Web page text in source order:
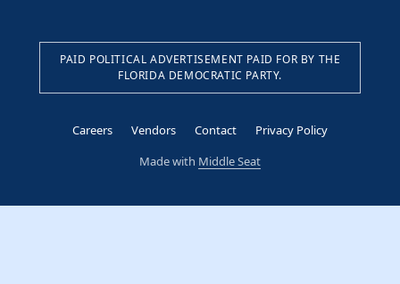
PAID POLITICAL ADVERTISEMENT PAID FOR BY THE
FLORIDA DEMOCRATIC PARTY.
Careers Vendors Contact
Privacy Policy
Made with Middle Seat